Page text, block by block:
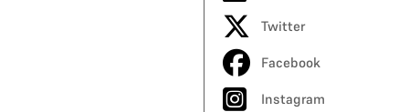
Twitter
Facebook
Instagram